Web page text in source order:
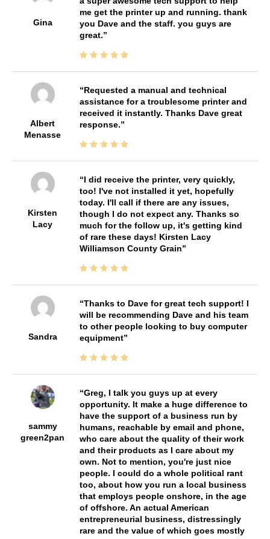
Gina
me get the printer up and running. thank
you Dave and the staff. you guys are
great.
Albert
Menasse
Requested a manual and technical
assistance for a troublesome printer and
received it instantly. Thanks Dave great
response.
Kirsten
Lacy
I did receive the printer, very quickly,
too! I've not installed it yet, hopefully
today. I'll call if there are any issues,
though I do not expect any. Thanks so
much for the follow up, it's getting kind
of rare these days! Kirsten Lacy
Williamson County Grain
Sandra
Thanks to Dave for great tech support! I
will be recommending Dave and his team
to other people looking to buy computer
equipment
sammy
green2pan
Greg, I talk you guys up at every
opportunity. It make a huge difference to
have the support of a business run by
humans, reachable by email and phone,
who care about the quality of their work
and their products as I care about my
own. Not to mention, you're just nice
people. I could do a whole political rant
too, about how you run a local business
that employs people onshore, in the age
of offshore. An actual American
entrepreneurial business, distressingly
rare and the value of which goes mostly